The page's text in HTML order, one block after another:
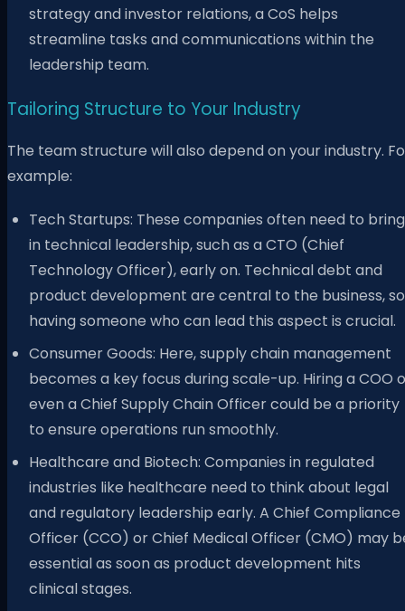
strategy and investor relations, a CoS helps
streamline tasks and communications within the
leadership team.
Tailoring Structure to Your Industry
The team structure will also depend on your industry.
example:
Tech Startups: These companies often need to bring
in technical leadership, such as a CTO (Chief
Technology Officer), early on. Technical debt and
product development are central to the business, so
having someone who can lead this aspect is crucial.
Consumer Goods: Here, supply chain management
becomes a key focus during scale-up. Hiring a COO
even a Chief Supply Chain Officer could be a priority
to ensure operations run smoothly.
Healthcare and Biotech: Companies in regulated
industries like healthcare need to think about legal
and regulatory leadership early. A Chief Compliance
Officer (CCO) or Chief Medical Officer (CMO) may
essential as soon as product development hits
clinical stages.